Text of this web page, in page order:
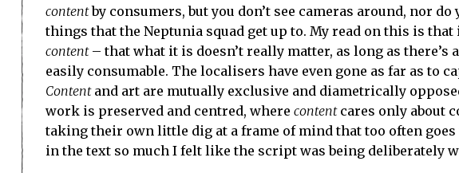
contentby consumers, but you don’t see cameras around, nor
things that the Neptunia squad get up to. My read on this is
content– that what it is doesn’t really matter, as long as there’s
easily consumable. The localisers have even gone as far as to
Contentand art are mutually exclusive and diametrically
work is preserved and centred, where contentcares only about
taking their own little dig at a frame of mind that too often
in the text so much I felt like the script was being deliberately